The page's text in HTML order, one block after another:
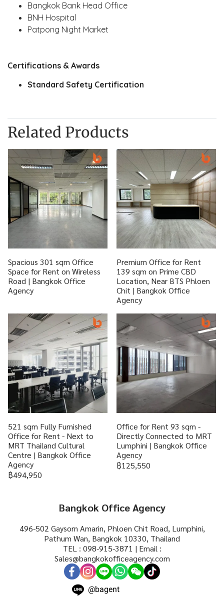
Bangkok Bank Head Office
BNH Hospital
Patpong Night Market
Certifications & Awards
Standard Safety Certification
Related Products
Spacious 301 sqm Office
Space for Rent on Wireless
Road | Bangkok Office
Agency
Premium Office for Rent
139 sqm on Prime CBD
Location, Near BTS Phloen
Chit | Bangkok Office
Agency
521 sqm Fully Furnished
Office for Rent - Next to
MRT Thailand Cultural
Centre | Bangkok Office
Agency
฿494,950
Office for Rent 93 sqm -
Directly Connected to MRT
Lumphini | Bangkok Office
Agency
฿125,550
Bangkok Office Agency
496-502 Gaysorn Amarin, Phloen Chit Road, Lumphini,
Pathum Wan, Bangkok 10330, Thailand
TEL : 098-915-3871 | Email :
Sales@bangkokofficeagency.com
@bagent